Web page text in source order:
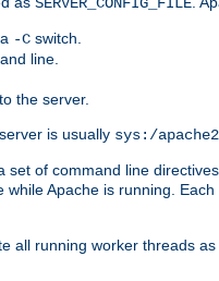
-C switch.
line.
the server.
is usually sys:/apache2
set of command line
Apache is running.
all running worker threads